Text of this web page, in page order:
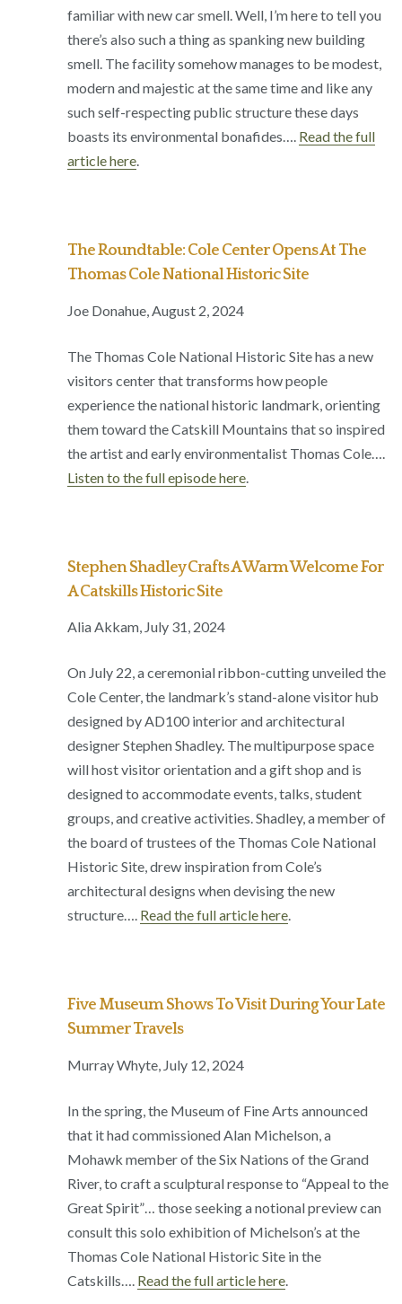
familiar with new car smell. Well, I’m here to tell you
there’s also such a thing as spanking new building
smell. The facility somehow manages to be modest,
modern and majestic at the same time and like any
such self-respecting public structure these days
boasts its environmental bonafides…. Read the full
article here.
The Roundtable: Cole Center Opens At The
Thomas Cole National Historic Site
Joe Donahue, August 2, 2024
The Thomas Cole National Historic Site has a new
visitors center that transforms how people
experience the national historic landmark, orienting
them toward the Catskill Mountains that so inspired
the artist and early environmentalist Thomas Cole….
Listen to the full episode here
Stephen Shadley Crafts A Warm Welcome For
A Catskills Historic Site
Alia Akkam, July 31, 2024
On July 22, a ceremonial ribbon-cutting unveiled the
Cole Center, the landmark’s stand-alone visitor hub
designed by AD100 interior and architectural
designer Stephen Shadley. The multipurpose space
will host visitor orientation and a gift shop and is
designed to accommodate events, talks, student
groups, and creative activities. Shadley, a member of
the board of trustees of the Thomas Cole National
Historic Site, drew inspiration from Cole’s
architectural designs when devising the new
structure…. Read the full article here.
Five Museum Shows To Visit During Your Late
Summer Travels
Murray Whyte, July 12, 2024
In the spring, the Museum of Fine Arts announced
that it had commissioned Alan Michelson, a
Mohawk member of the Six Nations of the Grand
River, to craft a sculptural response to “Appeal to the
Great Spirit”… those seeking a notional preview can
consult this solo exhibition of Michelson’s at the
Thomas Cole National Historic Site in the
Catskills…. Read the full article here